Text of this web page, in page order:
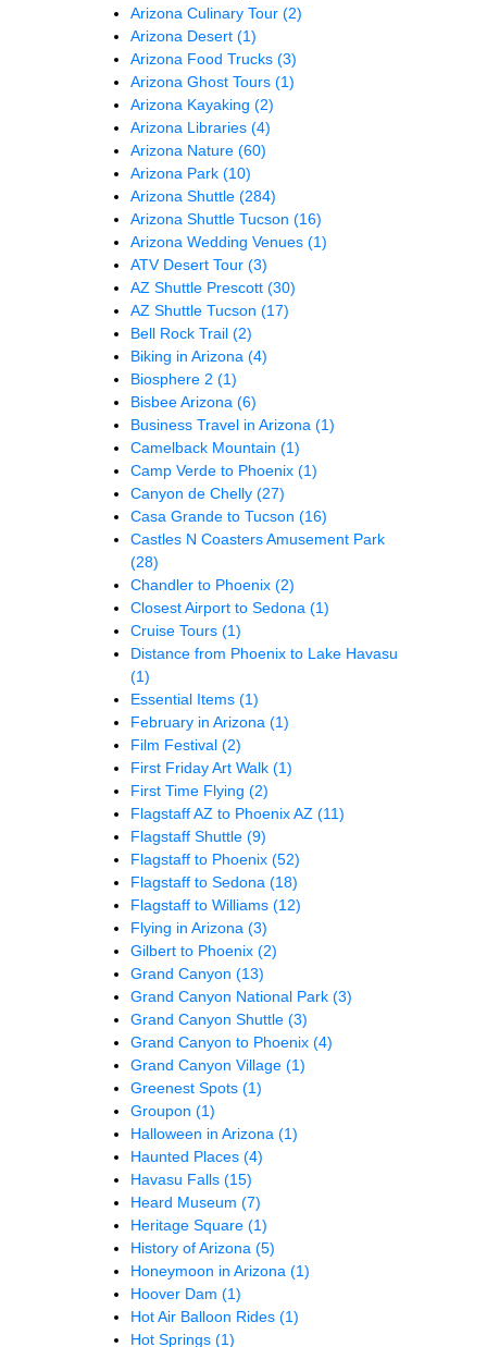
Arizona Culinary Tour (2)
Arizona Desert (1)
Arizona Food Trucks (3)
Arizona Ghost Tours (1)
Arizona Kayaking (2)
Arizona Libraries (4)
Arizona Nature (60)
Arizona Park (10)
Arizona Shuttle (284)
Arizona Shuttle Tucson (16)
Arizona Wedding Venues (1)
ATV Desert Tour (3)
AZ Shuttle Prescott (30)
AZ Shuttle Tucson (17)
Bell Rock Trail (2)
Biking in Arizona (4)
Biosphere 2 (1)
Bisbee Arizona (6)
Business Travel in Arizona (1)
Camelback Mountain (1)
Camp Verde to Phoenix (1)
Canyon de Chelly (27)
Casa Grande to Tucson (16)
Castles N Coasters Amusement Park
(28)
Chandler to Phoenix (2)
Closest Airport to Sedona (1)
Cruise Tours (1)
Distance from Phoenix to Lake Havasu
(1)
Essential Items (1)
February in Arizona (1)
Film Festival (2)
First Friday Art Walk (1)
First Time Flying (2)
Flagstaff AZ to Phoenix AZ (11)
Flagstaff Shuttle (9)
Flagstaff to Phoenix (52)
Flagstaff to Sedona (18)
Flagstaff to Williams (12)
Flying in Arizona (3)
Gilbert to Phoenix (2)
Grand Canyon (13)
Grand Canyon National Park (3)
Grand Canyon Shuttle (3)
Grand Canyon to Phoenix (4)
Grand Canyon Village (1)
Greenest Spots (1)
Groupon (1)
Halloween in Arizona (1)
Haunted Places (4)
Havasu Falls (15)
Heard Museum (7)
Heritage Square (1)
History of Arizona (5)
Honeymoon in Arizona (1)
Hoover Dam (1)
Hot Air Balloon Rides (1)
Hot Springs (1)